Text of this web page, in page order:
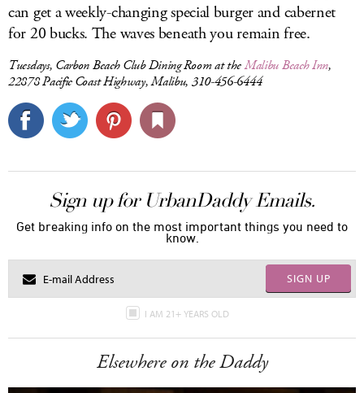
can get a weekly-changing special burger and cabernet
for 20 bucks. The waves beneath you remain free.
Tuesdays, Carbon Beach Club Dining Room at theMalibu Beach Inn,
22878 Pacific Coast Highway, Malibu, 310-456-6444
Sign up for UrbanDaddy Emails.
Get breaking info on the most important things you need to
know.
SIGN UP
I AM 21+ YEARS OLD
Elsewhere on the Daddy